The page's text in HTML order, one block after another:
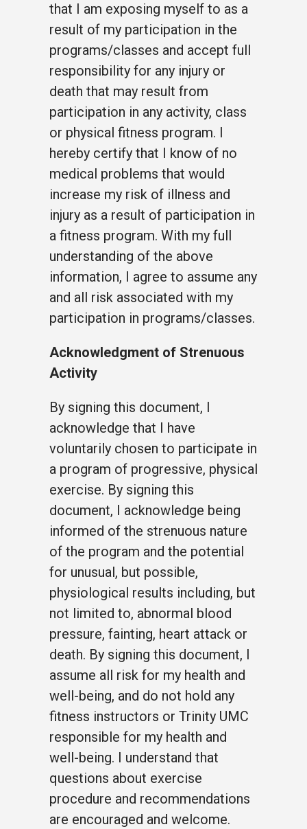
that I am exposing myself to as a
result of my participation in the
programs/classes and accept full
responsibility for any injury or
death that may result from
participation in any activity, class
or physical fitness program. I
hereby certify that I know of no
medical problems that would
increase my risk of illness and
injury as a result of participation in
a fitness program. With my full
understanding of the above
information, I agree to assume any
and all risk associated with my
participation in programs/classes.
Acknowledgment of Strenuous
Activity
By signing this document, I
acknowledge that I have
voluntarily chosen to participate in
a program of progressive, physical
exercise. By signing this
document, I acknowledge being
informed of the strenuous nature
of the program and the potential
for unusual, but possible,
physiological results including, but
not limited to, abnormal blood
pressure, fainting, heart attack or
death. By signing this document, I
assume all risk for my health and
well-being, and do not hold any
fitness instructors or Trinity UMC
responsible for my health and
well-being. I understand that
questions about exercise
procedure and recommendations
are encouraged and welcome.